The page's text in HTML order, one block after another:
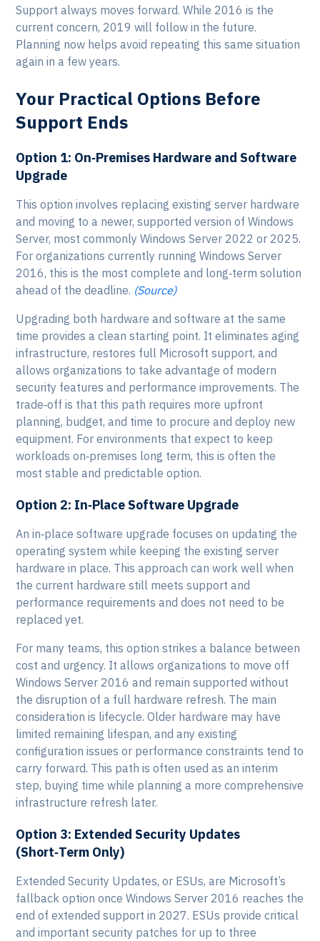
Support always moves forward. While 2016 is the
current concern, 2019 will follow in the future.
Planning now helps avoid repeating this same situation
again in a few years.
Your Practical Options Before
Support Ends
Option 1: On‑Premises Hardware and Software
Upgrade
This option involves replacing existing server hardware
and moving to a newer, supported version of Windows
Server, most commonly Windows Server 2022 or 2025.
For organizations currently running Windows Server
2016, this is the most complete and long‑term solution
ahead of the deadline. (Source)
Upgrading both hardware and software at the same
time provides a clean starting point. It eliminates aging
infrastructure, restores full Microsoft support, and
allows organizations to take advantage of modern
security features and performance improvements. The
trade‑off is that this path requires more upfront
planning, budget, and time to procure and deploy new
equipment. For environments that expect to keep
workloads on‑premises long term, this is often the
most stable and predictable option.
Option 2: In‑Place Software Upgrade
An in‑place software upgrade focuses on updating the
operating system while keeping the existing server
hardware in place. This approach can work well when
the current hardware still meets support and
performance requirements and does not need to be
replaced yet.
For many teams, this option strikes a balance between
cost and urgency. It allows organizations to move off
Windows Server 2016 and remain supported without
the disruption of a full hardware refresh. The main
consideration is lifecycle. Older hardware may have
limited remaining lifespan, and any existing
configuration issues or performance constraints tend to
carry forward. This path is often used as an interim
step, buying time while planning a more comprehensive
infrastructure refresh later.
Option 3: Extended Security Updates
(Short‑Term Only)
Extended Security Updates, or ESUs, are Microsoft’s
fallback option once Windows Server 2016 reaches the
end of extended support in 2027. ESUs provide critical
and important security patches for up to three